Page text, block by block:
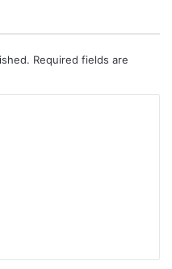
Required fields are